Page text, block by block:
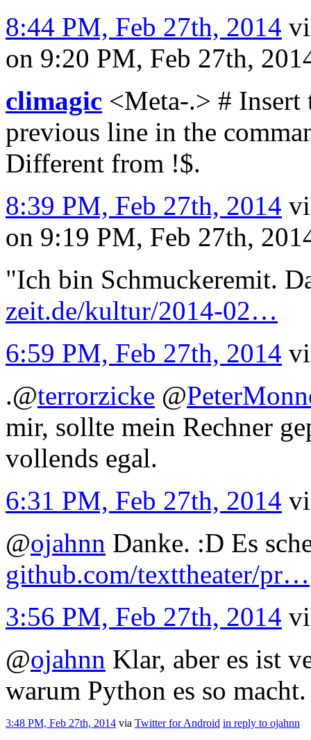
8:44 PM, Feb 27th, 2014
on 9:20 PM, Feb 27th,
climagic <Meta-.> # Insert
previous line in the
Different from !$.
8:39 PM, Feb 27th, 2014
on 9:19 PM, Feb 27th,
"Ich bin Schmuckeremit.
zeit.de/kultur/2014-02…
6:59 PM, Feb 27th, 2014
.@terrorzicke @
mir, sollte mein Rechner
vollends egal.
6:31 PM, Feb 27th, 2014
@ojahnn Danke. :D Es
github.com/texttheater/pr…
3:56 PM, Feb 27th, 2014
@ojahnn Klar, aber es ist
warum Python es so macht.
3:48 PM, Feb 27th, 2014 via Twitter for Android in reply to ojahnn